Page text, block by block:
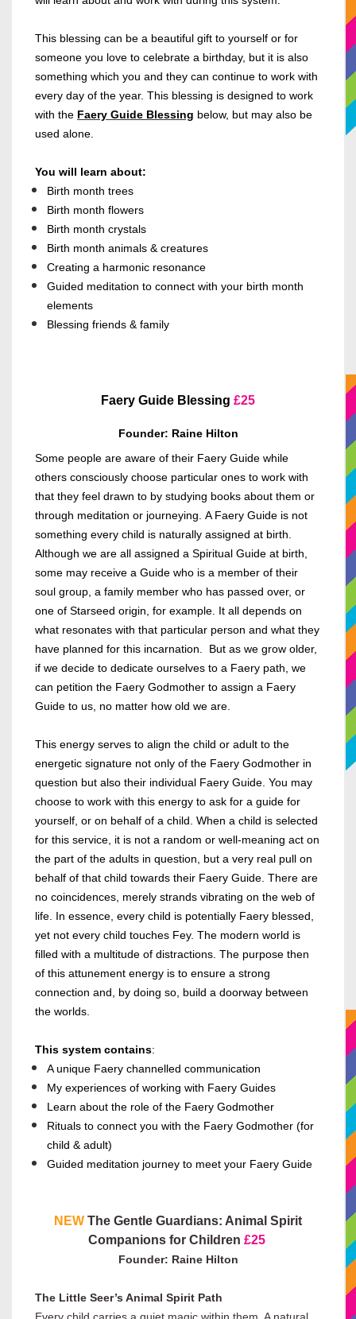
This blessing can be a beautiful gift to yourself or for
someone you love to celebrate a birthday, but it is also
something which you and they can continue to work with
every day of the year. This blessing is designed to work
with the Faery Guide Blessing below, but may also be
used alone.
You will learn about:
Birth month trees
Birth month flowers
Birth month crystals
Birth month animals & creatures
Creating a harmonic resonance
Guided meditation to connect with your birth month
elements
Blessing friends & family
Faery Guide Blessing £25
Founder: Raine Hilton
Some people are aware of their Faery Guide while
others consciously choose particular ones to work with
that they feel drawn to by studying books about them or
through meditation or journeying. A Faery Guide is not
something every child is naturally assigned at birth.
Although we are all assigned a Spiritual Guide at birth,
some may receive a Guide who is a member of their
soul group, a family member who has passed over, or
one of Starseed origin, for example. It all depends on
what resonates with that particular person and what they
have planned for this incarnation. But as we grow older,
if we decide to dedicate ourselves to a Faery path, we
can petition the Faery Godmother to assign a Faery
Guide to us, no matter how old we are.
This energy serves to align the child or adult to the
energetic signature not only of the Faery Godmother in
question but also their individual Faery Guide. You may
choose to work with this energy to ask for a guide for
yourself, or on behalf of a child. When a child is selected
for this service, it is not a random or well-meaning act on
the part of the adults in question, but a very real pull on
behalf of that child towards their Faery Guide. There are
no coincidences, merely strands vibrating on the web of
life. In essence, every child is potentially Faery blessed,
yet not every child touches Fey. The modern world is
filled with a multitude of distractions. The purpose then
of this attunement energy is to ensure a strong
connection and, by doing so, build a doorway between
the worlds.
This system contains:
A unique Faery channelled communication
My experiences of working with Faery Guides
Learn about the role of the Faery Godmother
Rituals to connect you with the Faery Godmother (for
child & adult)
Guided meditation journey to meet your Faery Guide
NEW The Gentle Guardians: Animal Spirit
Companions for Children £25
Founder: Raine Hilton
The Little Seer’s Animal Spirit Path